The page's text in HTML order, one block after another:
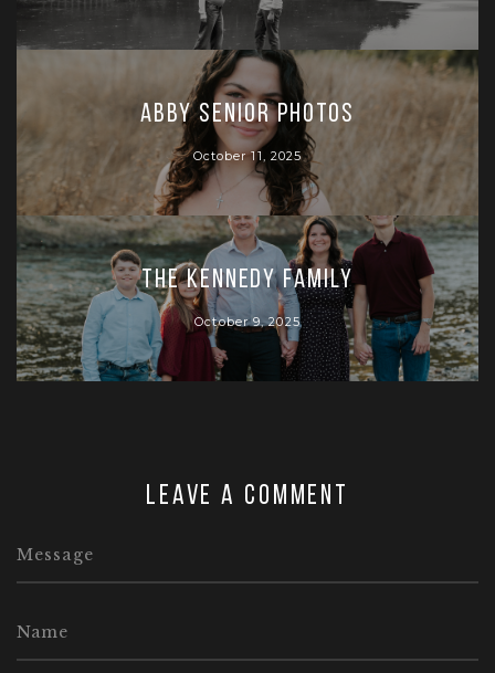
Abby Senior Photos
October 11, 2025
The Kennedy Family
October 9, 2025
Leave a comment